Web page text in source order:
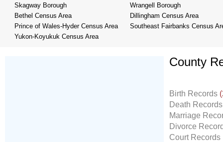
Skagway Borough
Wrangell Borough
Bethel Census Area
Dillingham Census Area
Prince of Wales-Hyder Census Area
Southeast Fairbanks Census
Yukon-Koyukuk Census Area
County
Birth Records
Death
Marriage
Divorce
Court Records